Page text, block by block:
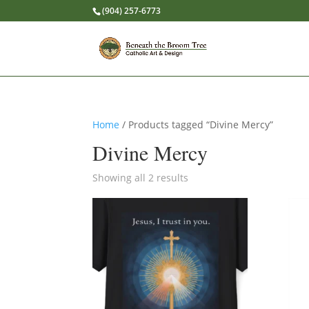
(904) 257-6773
Home / Products tagged “Divine Mercy”
Divine Mercy
Showing all 2 results